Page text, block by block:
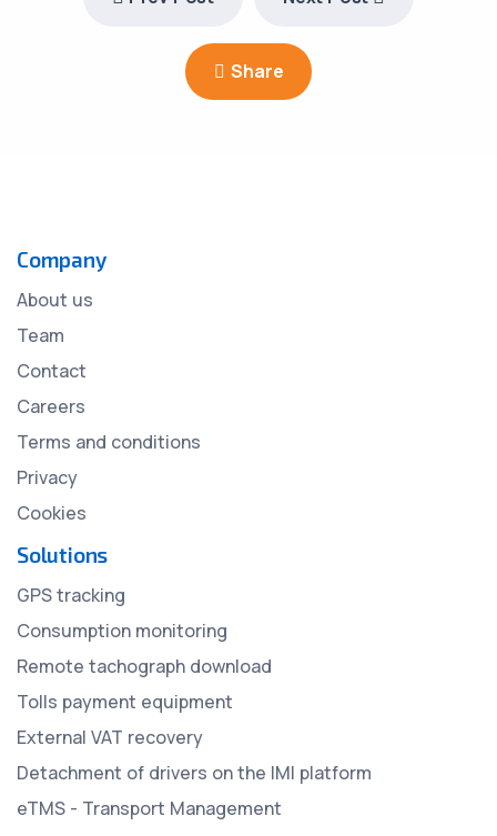
Share
Company
About us
Team
Contact
Careers
Terms and conditions
Privacy
Cookies
Solutions
GPS tracking
Consumption monitoring
Remote tachograph download
Tolls payment equipment
External VAT recovery
Detachment of drivers on the IMI platform
eTMS - Transport Management